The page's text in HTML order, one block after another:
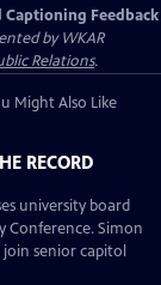
Captioning Feedback
byWKAR
Relations.
Might Also Like
RECORD
university board
Conference. Simon
join senior capitol